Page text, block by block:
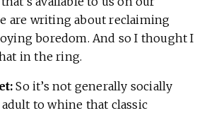
are writing about reclaiming
boredom. And so I thought I
in the ring.
So it’s not generally socially
to whine that classic